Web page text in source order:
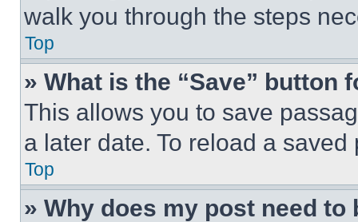
walk you through the steps
Top
» What is the “Save” button
This allows you to save
a later date. To reload a
Top
» Why does my post need to